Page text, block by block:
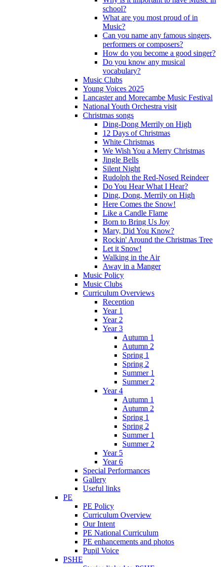
school?
What are you most proud of in
Music?
Can you name any famous singers,
performers or composers?
How do you become a good singer?
Do you know any musical
vocabulary?
Music Clubs
Young Voices 2025
Lancaster and Morecambe Music Festival
National Youth Orchestra visit
Christmas songs
Ding-Dong Merrily on High
12 Days of Christmas
White Christmas
We Wish You a Merry Christmas
Jingle Bells
Silent Night
Rudolph the Red-Nosed Reindeer
Do You Hear What I Hear?
Ding, Dong, Merrily on High
Here Comes the Snow!
Like a Candle Flame
Born to Bring Us Joy
Mary, Did You Know?
Rockin' Around the Christmas Tree
Let it Snow!
Walking in the Air
Away in a Manger
Music Policy
Music Clubs
Curriculum Overviews
Reception
Year 1
Year 2
Year 3
Autumn 1
Autumn 2
Spring 1
Spring 2
Summer 1
Summer 2
Year 4
Autumn 1
Autumn 2
Spring 1
Spring 2
Summer 1
Summer 2
Year 5
Year 6
Special Performances
Gallery
Useful links
PE
PE Policy
Curriculum Overview
Our Intent
PE National Curriculum
PE enhancements and photos
Pupil Voice
PSHE